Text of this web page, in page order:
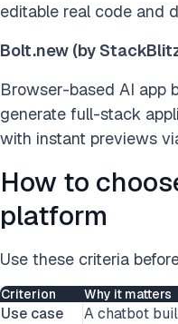
editable real code and
Bolt.new (by
Browser-based AI app
generate full-stack
with instant previews
How to
platform
Use these criteria
Criterion Why it matters
Use case
A chatbot